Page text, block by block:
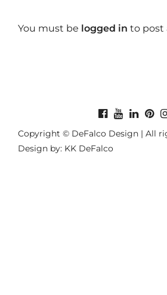
You must be logged in to post
Copyright © DeFalco Design | All
Design by: KK DeFalco